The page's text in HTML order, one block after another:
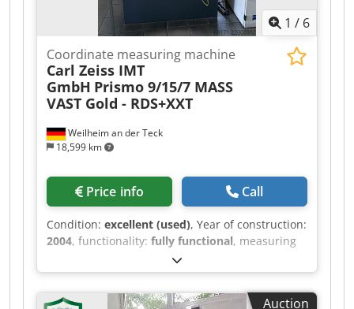
1 / 6
Weilheim an der Teck
18,599 km
Coordinate measuring machine
Carl Zeiss IMT
GmbH Prismo 9/15/7 MASS
VAST Gold - RDS+XXT
Price info Call
Condition: excellent (used), Year of construction:
2004, functionality: fully functional, measuring
, measuring range Y-axis:
1,500 mm, measuring range Z-axis:700 mm,
Equipment:type plate available, Zeiss CNC
Auction